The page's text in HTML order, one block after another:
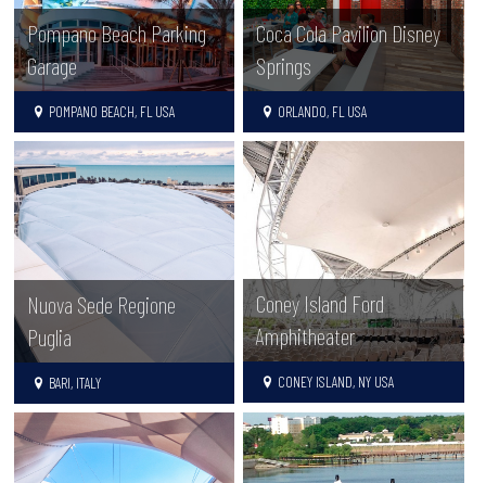
Pompano Beach Parking
Garage
POMPANO BEACH, FL USA
Coca Cola Pavilion Disney
Springs
ORLANDO, FL USA
Nuova Sede Regione
Puglia
BARI, ITALY
Coney Island Ford
Amphitheater
CONEY ISLAND, NY USA